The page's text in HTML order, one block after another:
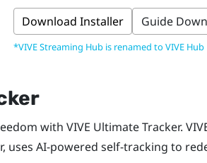
Download Installer
*VIVE Streaming Hub is renamed to VIVE Hub
Guide
with VIVE Ultimate Tracker.
AI-powered self-tracking to